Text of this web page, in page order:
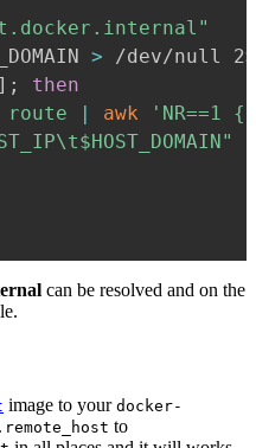
> /dev/null 2>
] ;
then
awk
'NR==1
\t$HOST_DOMAIN "
can be resolved and on the
image to your docker-
to